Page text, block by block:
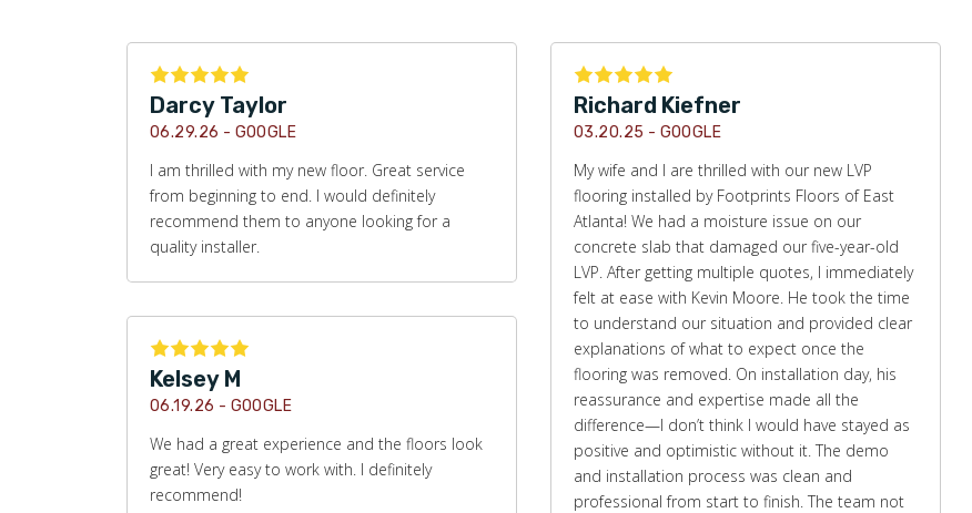
Darcy Taylor
06.29.26 - GOOGLE
I am thrilled with my new floor. Great service
from beginning to end. I would definitely
recommend them to anyone looking for a
quality installer.
Kelsey M
06.19.26 - GOOGLE
We had a great experience and the floors look
great! Very easy to work with. I definitely
recommend!
Richard Kiefner
03.20.25 - GOOGLE
My wife and I are thrilled with our new LVP
flooring installed by Footprints Floors of East
Atlanta! We had a moisture issue on our
concrete slab that damaged our five-year-old
LVP. After getting multiple quotes, I immediately
felt at ease with Kevin Moore. He took the time
to understand our situation and provided clear
explanations of what to expect once the
flooring was removed. On installation day, his
reassurance and expertise made all the
difference—I don’t think I would have stayed as
positive and optimistic without it. The demo
and installation process was clean and
professional from start to finish. The team not